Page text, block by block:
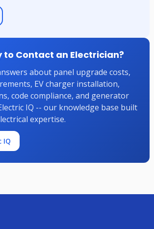
to Contact an Electrician?
about panel upgrade costs,
EV charger installation,
code compliance, and generator
IQ -- our knowledge base built
expertise.
IQ